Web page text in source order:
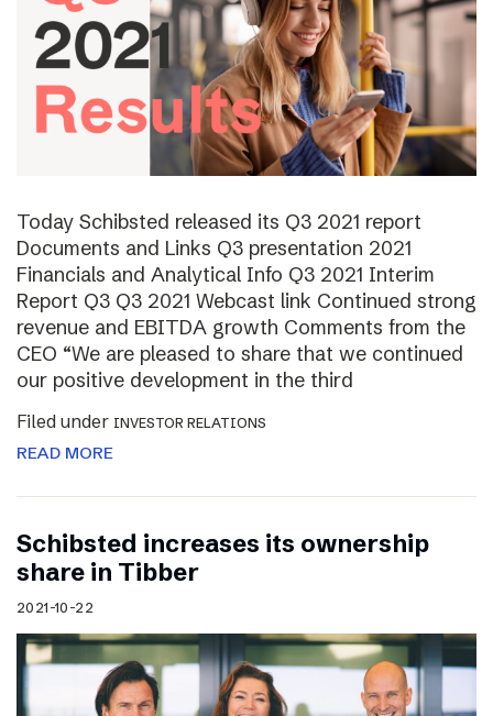
Today Schibsted released its Q3 2021 report
Documents and Links Q3 presentation 2021
Financials and Analytical Info Q3 2021 Interim
Report Q3 Q3 2021 Webcast link Continued strong
revenue and EBITDA growth Comments from the
CEO “We are pleased to share that we continued
our positive development in the third
Filed under INVESTOR RELATIONS
READ MORE
Schibsted increases its ownership
share in Tibber
2021-10-22